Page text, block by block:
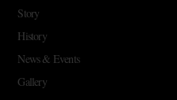
Story
History
News & Events
Gallery